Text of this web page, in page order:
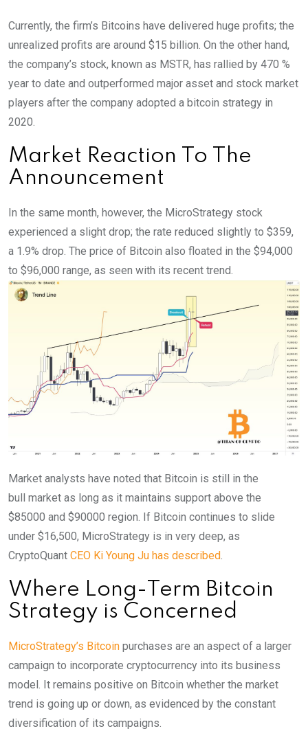
Currently, the firm’s Bitcoins have delivered huge profits; the
unrealized profits are around $15 billion. On the other hand,
the company’s stock, known as MSTR, has rallied by 470 %
year to date and outperformed major asset and stock market
players after the company adopted a bitcoin strategy in
2020.
Market Reaction To The
Announcement
In the same month, however, the MicroStrategy stock
experienced a slight drop; the rate reduced slightly to $359,
a 1.9% drop. The price of Bitcoin also floated in the $94,000
to $96,000 range, as seen with its recent trend.
Market analysts have noted that Bitcoin is still in the
bull market as long as it maintains support above the
$85000 and $90000 region. If Bitcoin continues to slide
under $16,500, MicroStrategy is in very deep, as
CryptoQuant CEO Ki Young Ju has described.
Where Long-Term Bitcoin
Strategy is Concerned
MicroStrategy’s Bitcoin purchases are an aspect of a larger
campaign to incorporate cryptocurrency into its business
model. It remains positive on Bitcoin whether the market
trend is going up or down, as evidenced by the constant
diversification of its campaigns.